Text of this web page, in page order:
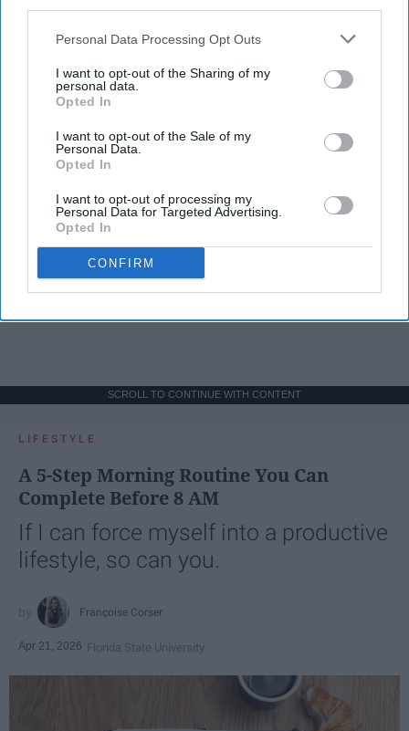
Personal Data Processing Opt Outs
I want to opt-out of the Sharing of my
personal data.
Opted In
I want to opt-out of the Sale of my
Personal Data.
Opted In
I want to opt-out of processing my
Personal Data for Targeted Advertising.
Opted In
CONFIRM
SCROLL TO CONTINUE WITH CONTENT
LIFESTYLE
A 5-Step Morning Routine You Can
Complete Before 8 AM
If I can force myself into a productive
lifestyle, so can you.
Françoise Corser
Apr 21, 2026 Florida State University